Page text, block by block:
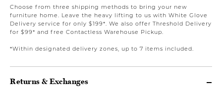
Choose from three shipping methods to bring your new
furniture home. Leave the heavy lifting to us with White Glove
Delivery service for only $199*. We also offer Threshold Delivery
for $99* and free Contactless Warehouse Pickup.
*Within designated delivery zones, up to 7 items included.
Returns & Exchanges